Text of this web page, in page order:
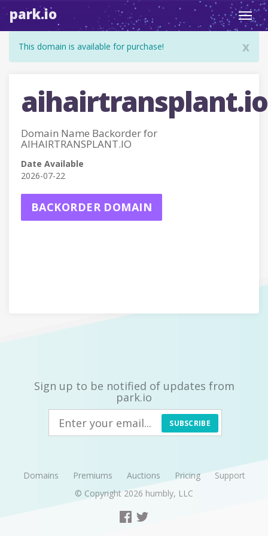
park.io
x
This domain is available for purchase!
aihairtransplant.io
Domain Name Backorder for
AIHAIRTRANSPLANT.IO
Date Available
2026-07-22
BACKORDER DOMAIN
Sign up to be notified of updates from
park.io
SUBSCRIBE
Domains Premiums Auctions Pricing
Support
© Copyright 2026 humbly, LLC